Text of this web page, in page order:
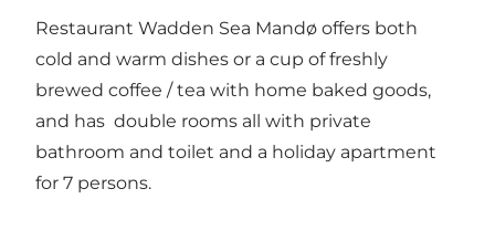
Restaurant Wadden Sea Mandø offers both
cold and warm dishes or a cup of freshly
brewed coffee / tea with home baked goods,
and has double rooms all with private
bathroom and toilet and a holiday apartment
for 7 persons.